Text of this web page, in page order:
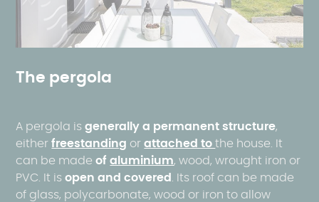
The pergola
A pergola isgenerally a permanent structure,
eitherfreestanding orattached tothe house. It
can be madeofaluminium, wood, wrought iron or
PVC. It isopen and covered . Its roof can be made
of glass, polycarbonate, wood or iron to allow